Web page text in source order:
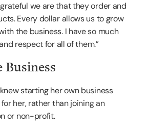
we are that they order and
Every dollar allows us to grow
the business. I have so much
respect for all of them.”
Business
starting her own business
her, rather than joining an
or non-profit.